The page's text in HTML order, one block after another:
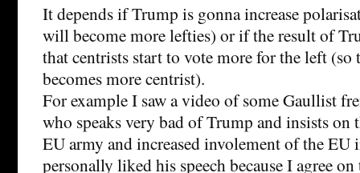
It depends if Trump is gonna increase
will become more lefties) or if the result of
that centrists start to vote more for the left (so
becomes more centrist).
For example I saw a video of some Gaullist
who speaks very bad of Trump and insists on
EU army and increased involement of the EU
personally liked his speech because I agree